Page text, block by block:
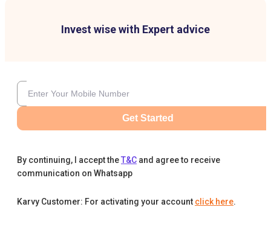
Invest wise with Expert advice
Get Started
By continuing, I accept theT&C and agree to receive
communication on Whatsapp
Karvy Customer: For activating your account click here.